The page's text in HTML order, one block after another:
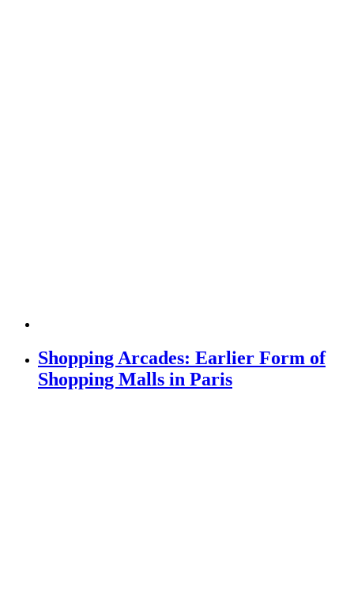
Shopping Arcades: Earlier Form of
Shopping Malls in Paris